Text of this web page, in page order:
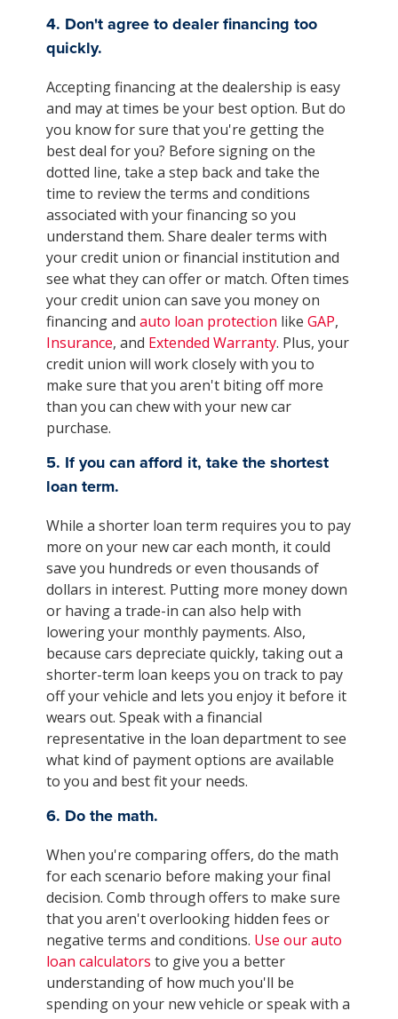
4. Don't agree to dealer financing too
quickly.
Accepting financing at the dealership is easy
and may at times be your best option. But do
you know for sure that you're getting the
best deal for you? Before signing on the
dotted line, take a step back and take the
time to review the terms and conditions
associated with your financing so you
understand them. Share dealer terms with
your credit union or financial institution and
see what they can offer or match. Often times
your credit union can save you money on
financing and auto loan protection like GAP,
Insurance, and Extended Warranty. Plus, your
credit union will work closely with you to
make sure that you aren't biting off more
than you can chew with your new car
purchase.
5. If you can afford it, take the shortest
loan term.
While a shorter loan term requires you to pay
more on your new car each month, it could
save you hundreds or even thousands of
dollars in interest. Putting more money down
or having a trade-in can also help with
lowering your monthly payments. Also,
because cars depreciate quickly, taking out a
shorter-term loan keeps you on track to pay
off your vehicle and lets you enjoy it before it
wears out. Speak with a financial
representative in the loan department to see
what kind of payment options are available
to you and best fit your needs.
6. Do the math.
When you're comparing offers, do the math
for each scenario before making your final
decision. Comb through offers to make sure
that you aren't overlooking hidden fees or
negative terms and conditions. Use our auto
loan calculators to give you a better
understanding of how much you'll be
spending on your new vehicle or speak with a